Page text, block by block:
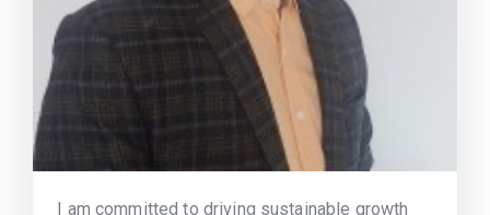
I am committed to driving sustainable growth